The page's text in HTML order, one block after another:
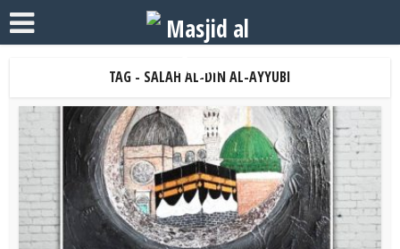
TAG - SALAH AL-DIN AL-AYYUBI